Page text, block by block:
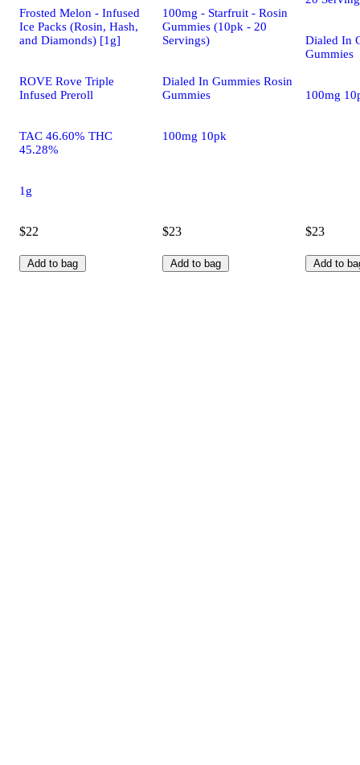
Frosted Melon - Infused
Ice Packs (Rosin, Hash,
and Diamonds) [1g]
ROVE Rove Triple
Infused Preroll
TAC 46.60% THC
45.28%
1g
$22
Add to bag
100mg - Starfruit - Rosin
Gummies (10pk - 20
Servings)
Dialed In Gummies Rosin
Gummies
100mg 10pk
$23
Add to bag
Dialed In
Gummies
100mg
$23
Add to